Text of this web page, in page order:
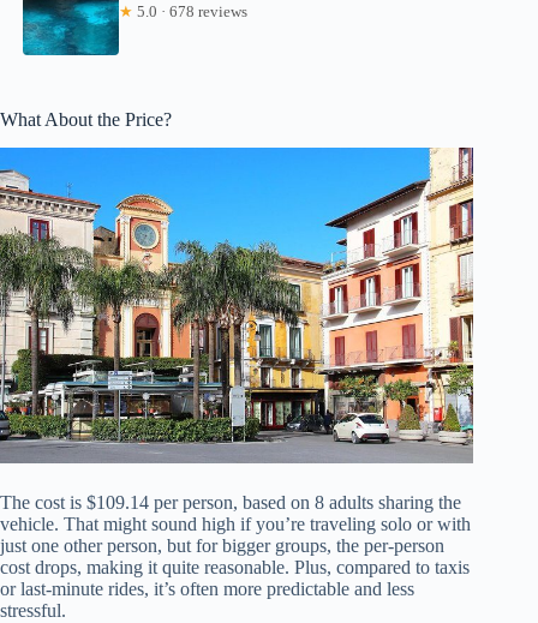
★ 5.0 · 678 reviews
What About the Price?
The cost is $109.14 per person, based on 8 adults sharing the
vehicle. That might sound high if you’re traveling solo or with
just one other person, but for bigger groups, the per-person
cost drops, making it quite reasonable. Plus, compared to taxis
or last-minute rides, it’s often more predictable and less
stressful.